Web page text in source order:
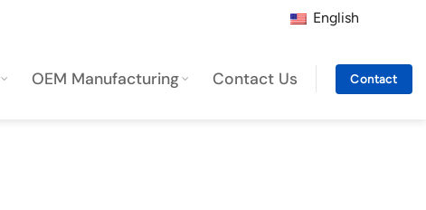
English
OEM Manufacturing Contact Us Contact